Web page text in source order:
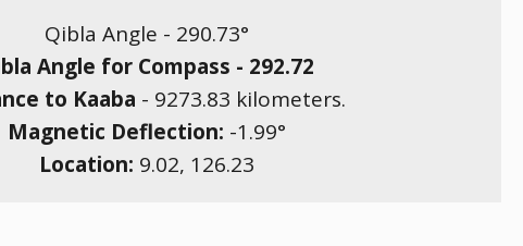
Qibla Angle - 290.73°
Angle for Compass - 292.72
to Kaaba - 9273.83 kilometers.
Magnetic Deflection: -1.99°
Location: 9.02, 126.23